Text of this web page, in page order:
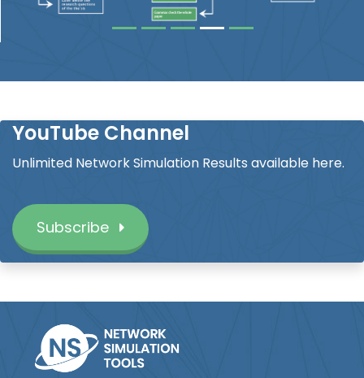
YouTube Channel
Unlimited Network Simulation Results available here.
Subscribe